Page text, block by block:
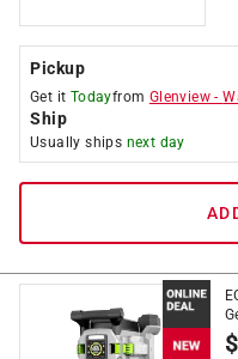
Pickup
Get it Todayfrom Glenview -
Ship
Usually ships next day
$